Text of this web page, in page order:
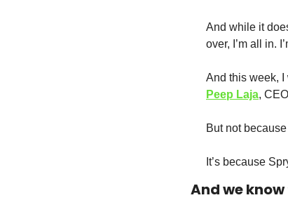
And while it
over, I’m all in.
And this week,
Peep Laja,
But not
It’s because
And we